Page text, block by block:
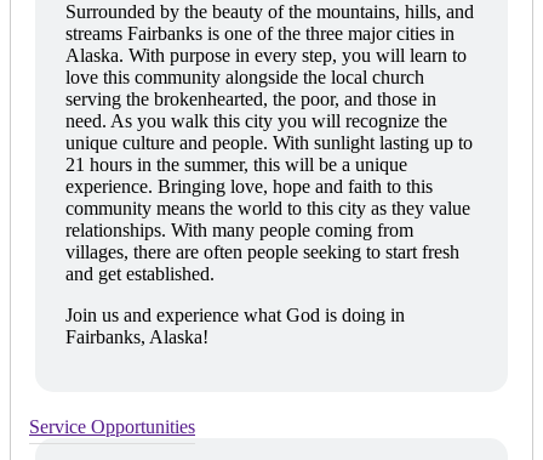
Surrounded by the beauty of the mountains, hills, and
streams Fairbanks is one of the three major cities in
Alaska. With purpose in every step, you will learn to
love this community alongside the local church
serving the brokenhearted, the poor, and those in
need. As you walk this city you will recognize the
unique culture and people. With sunlight lasting up to
21 hours in the summer, this will be a unique
experience. Bringing love, hope and faith to this
community means the world to this city as they value
relationships. With many people coming from
villages, there are often people seeking to start fresh
and get established.
Join us and experience what God is doing in
Fairbanks, Alaska!
Service Opportunities